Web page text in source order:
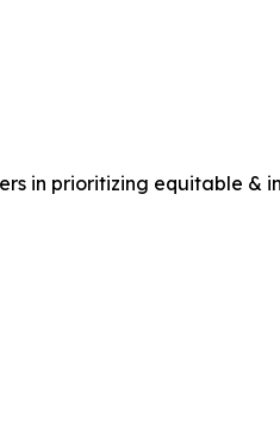
in prioritizing equitable &